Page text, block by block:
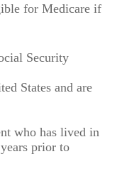
for Medicare if
Security
States and are
who has lived in
prior to